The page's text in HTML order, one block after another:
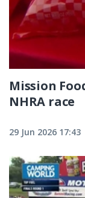
Mission
NHRA race
29 Jun 2026 17:43